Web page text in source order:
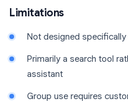
Limitations
Not designed
Primarily a search tool
assistant
Group use requires